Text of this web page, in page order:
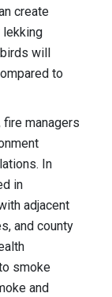
create
lekking
will
to
managers
In
in
adjacent
and county
smoke
and